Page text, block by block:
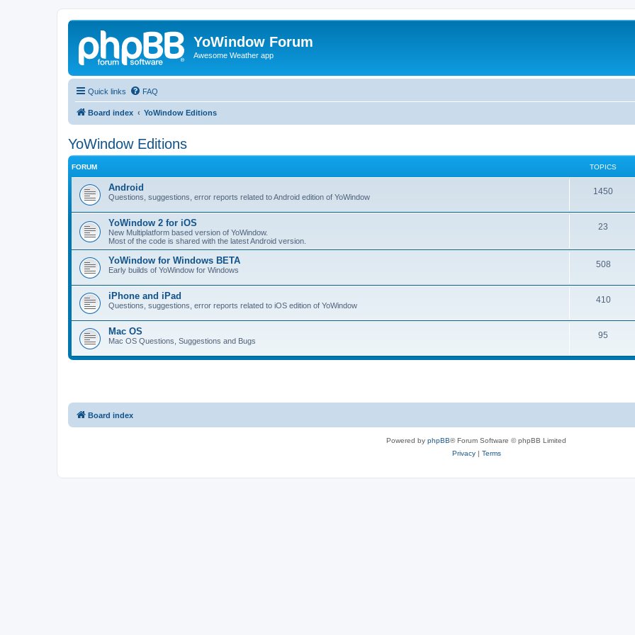
YoWindow Forum
Awesome Weather app
Quick links FAQ
Board index YoWindow Editions
YoWindow Editions
FORUM TOPICS
Android
Questions, suggestions, error reports related to Android edition of YoWindow
1450
YoWindow 2 for iOS
New Multiplatform based version of YoWindow.
Most of the code is shared with the latest Android version.
23
YoWindow for Windows BETA
Early builds of YoWindow for Windows
508
iPhone and iPad
Questions, suggestions, error reports related to iOS edition of YoWindow
410
Mac OS
Mac OS Questions, Suggestions and Bugs
95
Board index
Powered by phpBB® Forum Software © phpBB Limited
Privacy| Terms